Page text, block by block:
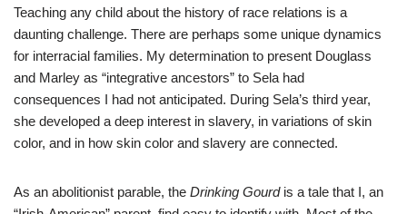
Teaching any child about the history of race relations is a
daunting challenge. There are perhaps some unique dynamics
for interracial families. My determination to present Douglass
and Marley as “integrative ancestors” to Sela had
consequences I had not anticipated. During Sela’s third year,
she developed a deep interest in slavery, in variations of skin
color, and in how skin color and slavery are connected.
As an abolitionist parable, the Drinking Gourdis a tale that I, an